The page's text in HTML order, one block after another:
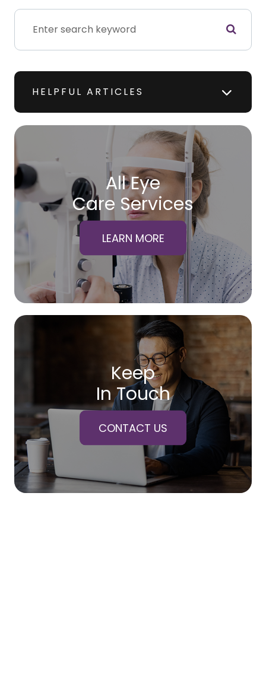
HELPFUL ARTICLES
All Eye
Care Services
LEARN MORE
Keep
In Touch
CONTACT US